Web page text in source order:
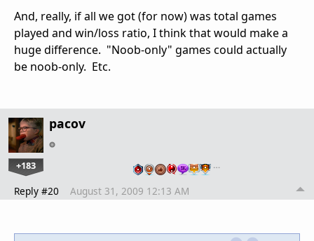
And, really, if all we got (for now) was total games
played and win/loss ratio, I think that would make a
huge difference. "Noob-only" games could actually
be noob-only. Etc.
pacov
+183 …
Reply #20 August 31, 2009 12:13 AM